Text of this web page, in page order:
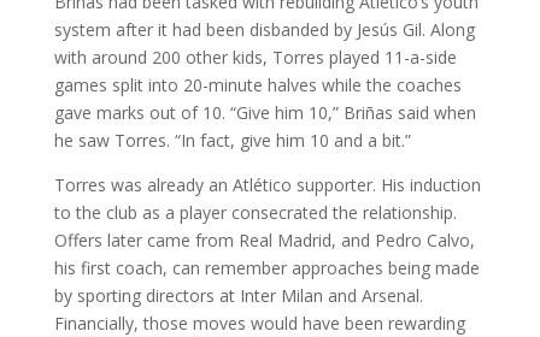
system after it had been disbanded by Jesús Gil. Along
with around 200 other kids, Torres played 11-a-side
games split into 20-minute halves while the coaches
gave marks out of 10. “Give him 10,” Briñas said when
he saw Torres. “In fact, give him 10 and a bit.”
Torres was already an Atlético supporter. His induction
to the club as a player consecrated the relationship.
Offers later came from Real Madrid, and Pedro Calvo,
his first coach, can remember approaches being made
by sporting directors at Inter Milan and Arsenal.
Financially, those moves would have been rewarding